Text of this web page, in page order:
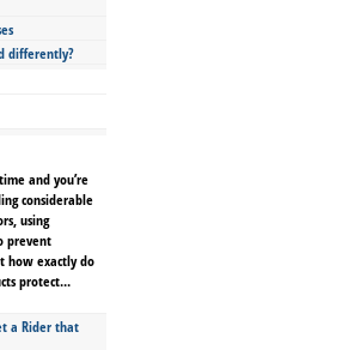
differently?
and you’re
considerable
using
prevent
how exactly do
protect...
a Rider that